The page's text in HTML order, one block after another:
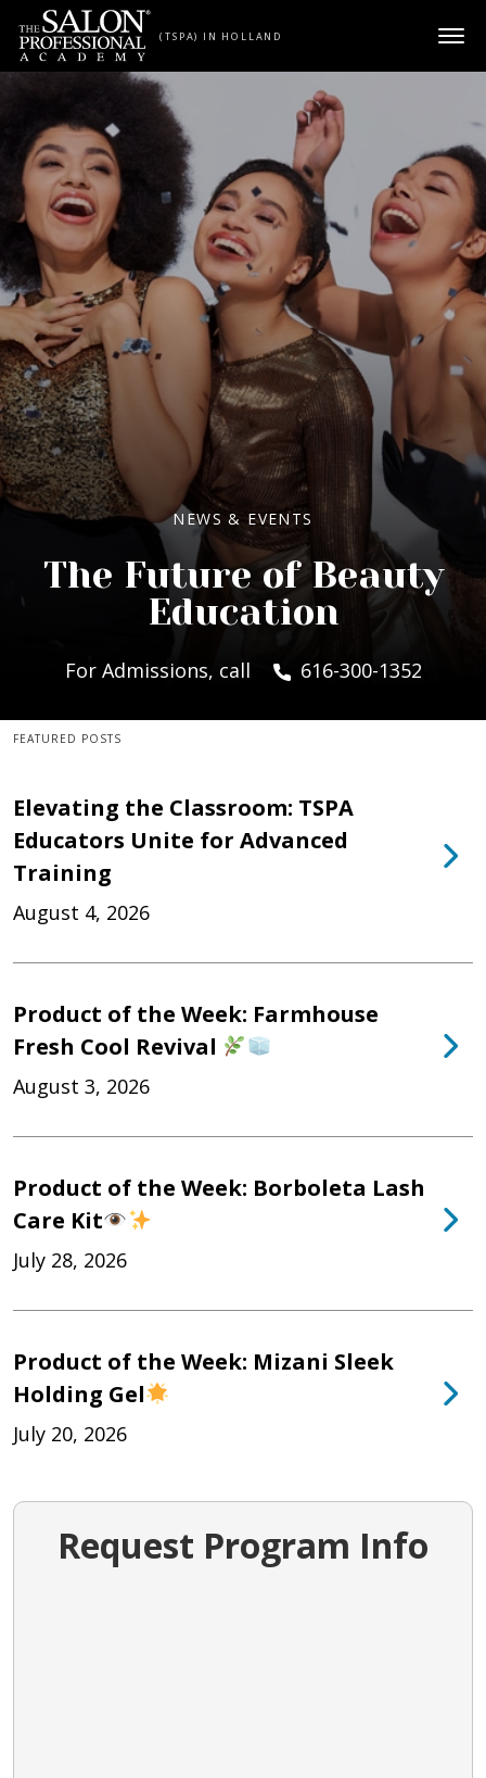
Skip to content
(TSPA) IN HOLLAND
NEWS & EVENTS
The Future of Beauty
Education
For Admissions, call 616-300-1352
FEATURED POSTS
Elevating the Classroom: TSPA
Educators Unite for Advanced
Training
August 4, 2026
Product of the Week: Farmhouse
Fresh Cool Revival
August 3, 2026
Product of the Week: Borboleta Lash
Care Kit
July 28, 2026
Product of the Week: Mizani Sleek
Holding Gel
July 20, 2026
Request Program Info